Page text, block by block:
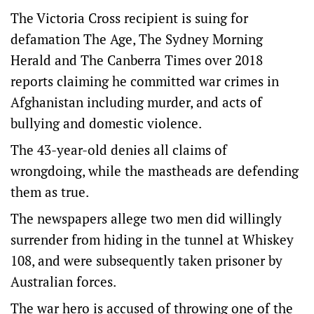
The Victoria Cross recipient is suing for
defamation The Age, The Sydney Morning
Herald and The Canberra Times over 2018
reports claiming he committed war crimes in
Afghanistan including murder, and acts of
bullying and domestic violence.
The 43-year-old denies all claims of
wrongdoing, while the mastheads are defending
them as true.
The newspapers allege two men did willingly
surrender from hiding in the tunnel at Whiskey
108, and were subsequently taken prisoner by
Australian forces.
The war hero is accused of throwing one of the